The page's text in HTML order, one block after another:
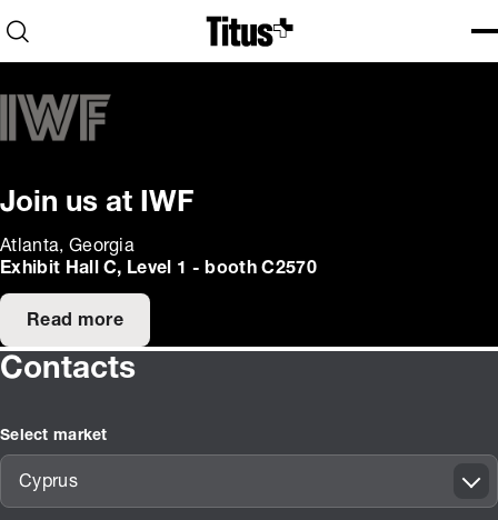
Home
Open search
Join us at IWF
Atlanta, Georgia
Exhibit Hall C, Level 1 - booth C2570
Read more
Contacts
Select market
Cyprus